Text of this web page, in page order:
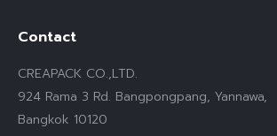
Contact
CREAPACK CO.,LTD.
924 Rama 3 Rd. Bangpongpang, Yannawa,
Bangkok 10120